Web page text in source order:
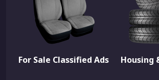
For Sale Classified Ads Housing